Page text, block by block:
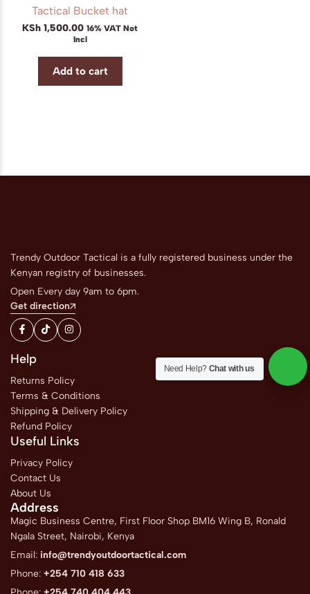
Tactical Bucket hat
KSh 1,500.00 16% VAT Not
Incl
Add to cart
Trendy Outdoor Tactical is a fully registered business under the
Kenyan registry of businesses.
Open Every day 9am to 6pm.
Get direction
Help
Returns Policy
Terms & Conditions
Shipping & Delivery Policy
Refund Policy
Useful Links
Privacy Policy
Contact Us
About Us
Address
Magic Business Centre, First Floor Shop BM16 Wing B, Ronald
Ngala Street, Nairobi, Kenya
Email: info@trendyoutdoortactical.com
Phone: +254 710 418 633
Need Help? Chat with us